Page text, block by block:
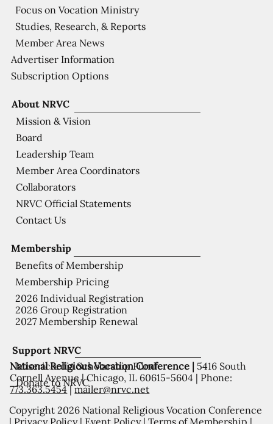
Support NRVC
Misericordia Scholarship Fund
Donate to NRVC
Membership
Benefits of Membership
Membership Pricing
2026 Individual Registration
2026 Group Registration
2027 Membership Renewal
About NRVC
Mission & Vision
Board
Leadership Team
Member Area Coordinators
Collaborators
NRVC Official Statements
Contact Us
Focus on Vocation Ministry
Studies, Research, & Reports
Member Area News
Advertiser Information
Subscription Options
National Religious Vocation Conference | 5416 South
Cornell Avenue | Chicago, IL 60615-5604 | Phone:
773.363.5454|mailer@nrvc.net
Copyright 2026 National Religious Vocation Conference
| Privacy Policy| Event Policy|Terms of Membership |